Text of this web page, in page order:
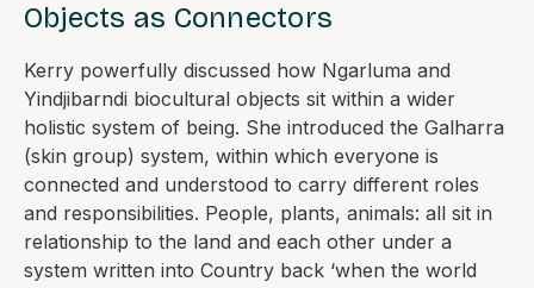
Objects as Connectors
Kerry powerfully discussed how Ngarluma and
Yindjibarndi biocultural objects sit within a wider
holistic system of being. She introduced the Galharra
(skin group) system, within which everyone is
connected and understood to carry different roles
and responsibilities. People, plants, animals: all sit in
relationship to the land and each other under a
system written into Country back ‘when the world